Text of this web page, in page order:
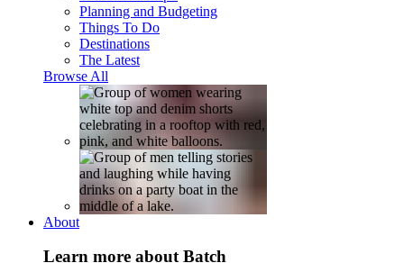
Planning and Budgeting
Things To Do
Destinations
The Latest
Browse All
About
Learn more about Batch